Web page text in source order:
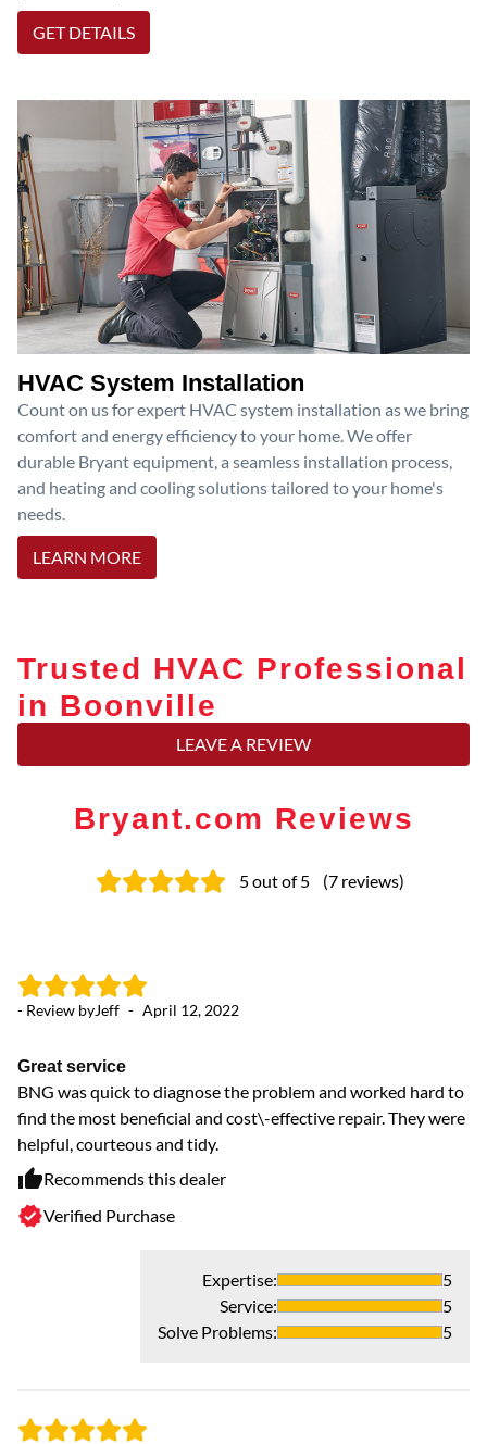
GET DETAILS
HVAC System Installation
Count on us for expert HVAC system installation as we bring
comfort and energy efficiency to your home. We offer
durable Bryant equipment, a seamless installation process,
and heating and cooling solutions tailored to your home's
needs.
LEARN MORE
Trusted HVAC Professional
in Boonville
LEAVE A REVIEW
Bryant.com Reviews
5out of 5 (7 reviews)
- Review byJeff - April 12, 2022
Great service
BNG was quick to diagnose the problem and worked hard to
find the most beneficial and cost\-effective repair. They were
helpful, courteous and tidy.
Recommends this dealer
Verified Purchase
Expertise:
5
Service:
5
Solve Problems: 5